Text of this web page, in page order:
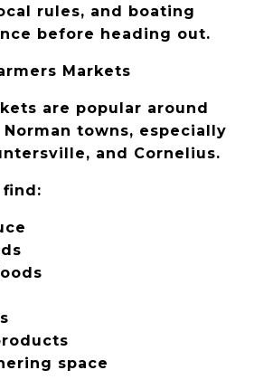
rules, and boating
before heading out.
Markets
are popular around
Norman towns, especially
and Cornelius.
space